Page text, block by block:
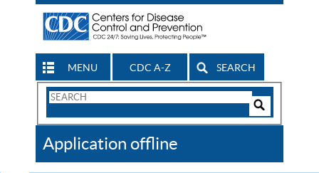
MENU CDC A-Z SEARCH
Search
CDC
Application offline